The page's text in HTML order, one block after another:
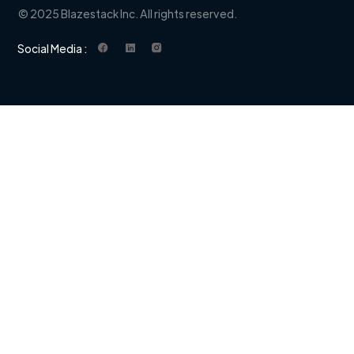
© 2025 Blazestack Inc. All rights reserved.
Social Media :